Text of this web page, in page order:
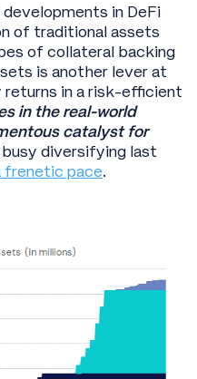
in DeFi
of traditional assets
of collateral backing
is another lever at
returns in a risk-efficient
in the real-world
catalyst for
busy diversifying last
frenetic pace.